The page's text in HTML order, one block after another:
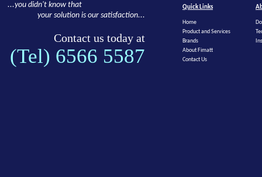
...you didn't know that
your solution is our satisfaction...
Contact us today at
(Tel) 6566 5587
Quick Links
Home
Product and Services
Brands
About Fimatt
Contact Us